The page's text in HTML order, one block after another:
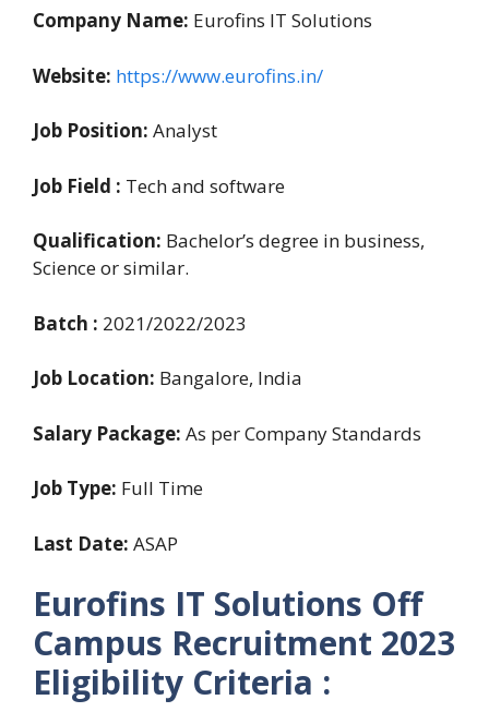
Company Name: Eurofins IT Solutions
Website: https://www.eurofins.in/
Job Position: Analyst
Job Field : Tech and software
Qualification: Bachelor’s degree in business,
Science or similar.
Batch : 2021/2022/2023
Job Location: Bangalore, India
Salary Package: As per Company Standards
Job Type: Full Time
Last Date: ASAP
Eurofins IT Solutions Off
Campus Recruitment 2023
Eligibility Criteria :